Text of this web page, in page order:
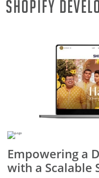
Shopify
Empowering a
with a Scalable